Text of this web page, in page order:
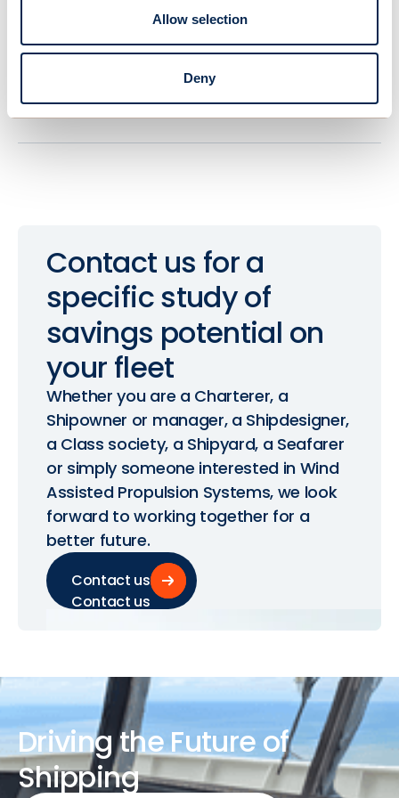
Allow selection
Deny
hubs to ensure consistent performance
and address any issues promptly.
Contact us fora
specificstudyof
savings potential on
your fleet
Whether you are a Charterer, a
Shipowner or manager, a Shipdesigner,
a Class society, a Shipyard, a Seafarer
or simply someone interested in Wind
Assisted Propulsion Systems, we look
forward to working together for a
better future.
Contact us
Contact us
DrivingtheFuture of
Shipping